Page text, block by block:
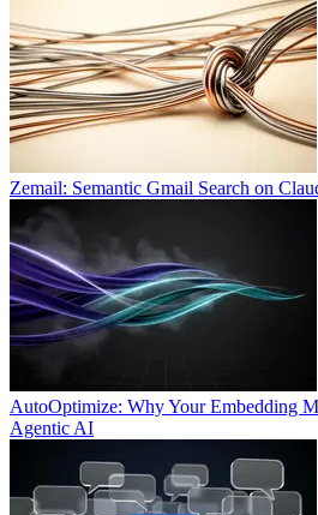
Zemail: Semantic Gmail Search on
AutoOptimize: Why Your Embedding
Agentic AI